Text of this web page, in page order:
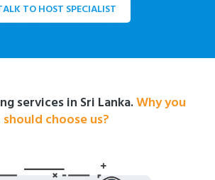
TO HOST SPECIALIST
services in Sri Lanka.Why you
should choose us?